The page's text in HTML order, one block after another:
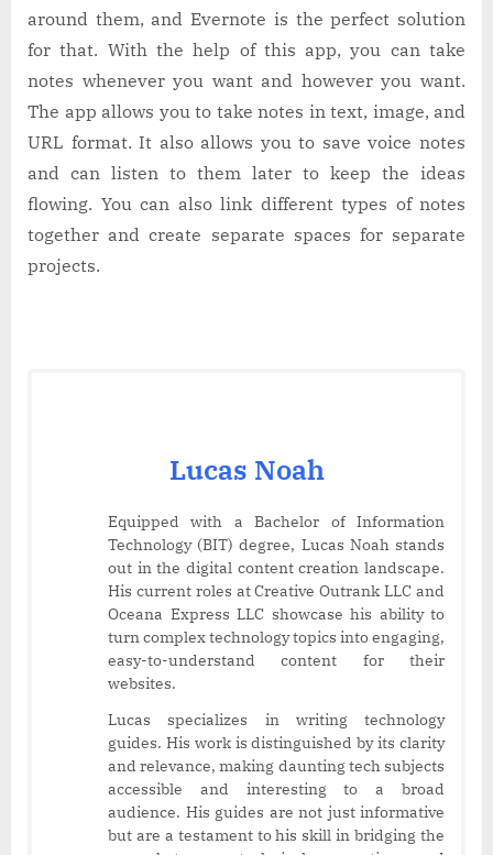
around them, and Evernote is the perfect solution
for that. With the help of this app, you can take
notes whenever you want and however you want.
The app allows you to take notes in text, image, and
URL format. It also allows you to save voice notes
and can listen to them later to keep the ideas
flowing. You can also link different types of notes
together and create separate spaces for separate
projects.
Lucas Noah
Equipped with a Bachelor of Information
Technology (BIT) degree, Lucas Noah stands
out in the digital content creation landscape.
His current roles at Creative Outrank LLC and
Oceana Express LLC showcase his ability to
turn complex technology topics into engaging,
easy-to-understand content for their
websites.
Lucas specializes in writing technology
guides. His work is distinguished by its clarity
and relevance, making daunting tech subjects
accessible and interesting to a broad
audience. His guides are not just informative
but are a testament to his skill in bridging the